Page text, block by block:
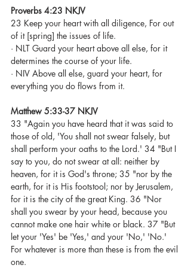
Proverbs 4:23 NKJV
23 Keep your heart with all diligence, For out
of it [spring] the issues of life.
· NLT Guard your heart above all else, for it
determines the course of your life.
· NIV Above all else, guard your heart, for
everything you do flows from it.
Matthew 5:33-37 NKJV
33 "Again you have heard that it was said to
those of old, 'You shall not swear falsely, but
shall perform your oaths to the Lord.' 34 "But I
say to you, do not swear at all: neither by
heaven, for it is God's throne; 35 "nor by the
earth, for it is His footstool; nor by Jerusalem,
for it is the city of the great King. 36 "Nor
shall you swear by your head, because you
cannot make one hair white or black. 37 "But
let your 'Yes' be 'Yes,' and your 'No,' 'No.'
For whatever is more than these is from the evil
one.